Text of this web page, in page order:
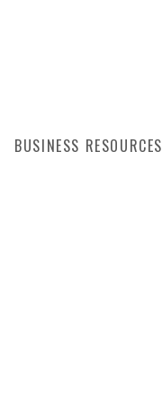
BUSINESS RESOURCES